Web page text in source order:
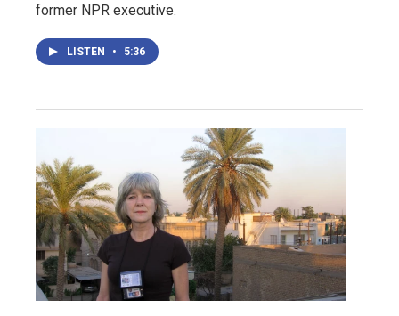
former NPR executive.
LISTEN • 5:36